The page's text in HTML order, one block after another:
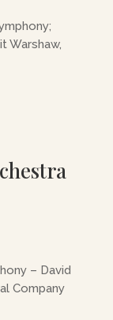
Warshaw,
– David
Company